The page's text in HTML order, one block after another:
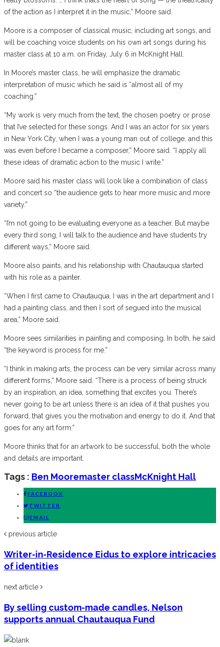
of the action as I interpret it in the music,” Moore said.
Moore is a composer of classical music, including art songs, and
will be coaching voice students on his own art songs during his
master class at 10 a.m. on Friday, July 6 in McKnight Hall.
In Moore’s master class, he will emphasize the dramatic
interpretation of music which he said is “almost all of my
coaching.”
“My work is very much from the text, the chosen poetry or prose
that I’ve selected for these songs. And I was an actor for six years
in New York City, when I was a young man out of college, and this
was even before I became a composer,” Moore said. “I apply all
these ideas of dramatic action to the music I write.”
Moore said his master class will look like a combination of class
and concert so “the audience gets to hear more music and more
variety.”
“I’m not going to be evaluating everyone as a teacher. But maybe
every third song, I will talk to the audience and have students try
different ways,” Moore said.
Moore also paints, and his relationship with Chautauqua started
with his role as a painter.
“When I first came to Chautauqua, I was in the art department and I
had a painting class, and then I sort of segued into the musical
area,” Moore said.
Moore sees similarities in painting and composing. In both, he said
“the keyword is process for me.”
“I think in making arts, the process can be very similar across many
different forms,” Moore said. “There is a process of being struck
by an inspiration, an idea, something that excites you. There’s
never going to be art unless there is an idea of it that pushes you
forward, that gives you the motivation and energy to do it. And that
goes for any art form.”
Moore thinks that for an artwork to be successful, both the whole
and details are important.
Tags : Ben Mooremaster classMcKnight Hall
FACEBOOK
TWITTER
EMAIL
previous article
Writer-in-Residence Eidus to explore intricacies
of identities
next article
By selling custom-made candles, Nelson
supports annual Chautauqua Fund